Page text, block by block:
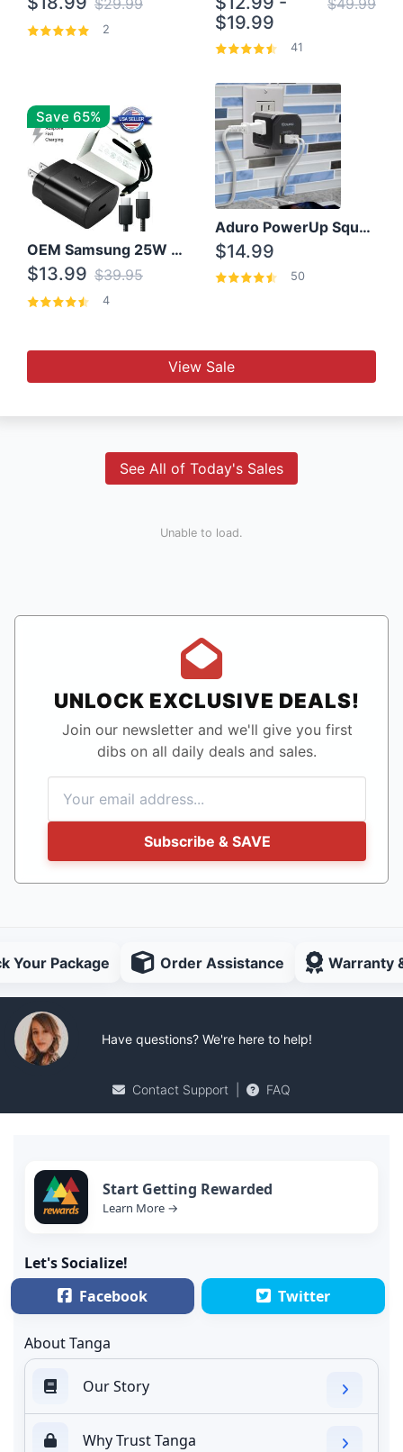
$29.99
2
$19.99
$49.99
41
Save 65%
OEM Samsung 25W Super Fast Charger/with cable For Samsung Note 8,9,10,10+
$13.99 $39.95
4
Aduro PowerUp Squared 3 Outlet & 3 USB Charging Station
$14.99
50
View Sale
See All of Today's Sales
Unable to load.
UNLOCK EXCLUSIVE DEALS!
Join our newsletter and we'll give you first
dibs on all daily deals and sales.
Subscribe & SAVE
Your Package Order Assistance Warranty
Have questions? We're here to help!
Contact Support FAQ
Start Getting Rewarded
Learn More →
Let's Socialize!
Facebook
Twitter
About Tanga
Our Story
Why Trust Tanga